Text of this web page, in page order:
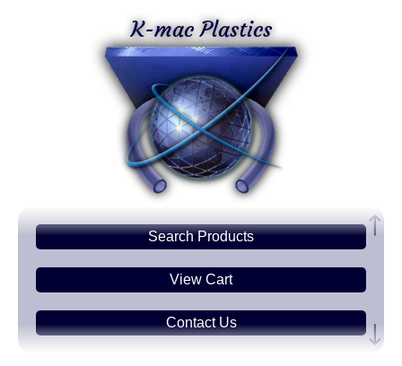
K-mac Plastics
SearchProducts
View Cart
Contact Us